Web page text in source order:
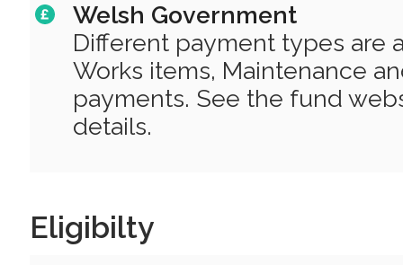
Welsh Government
Different payment types are
Works items, Maintenance
payments. See the fund
details.
Eligibilty